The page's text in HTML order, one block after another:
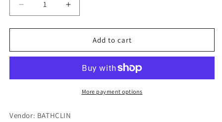
Decrease
quantity
for
Style
600g
Increase
quantity
for
Fragrance
Style
Lavand
600g
Add to cart
More payment options
Vendor: BATHCLIN